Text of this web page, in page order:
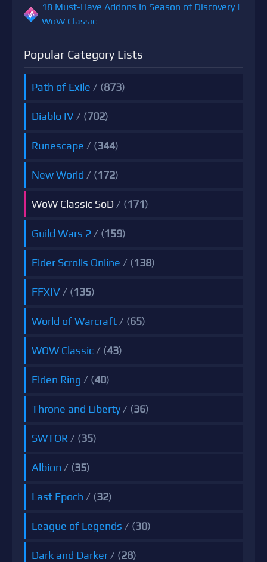
18 Must-Have Addons In Season of Discovery |
WoW Classic
Popular Category Lists
Path of Exile / (873)
Diablo IV / (702)
Runescape / (344)
New World / (172)
WoW Classic SoD / (171)
Guild Wars 2 / (159)
Elder Scrolls Online / (138)
FFXIV / (135)
World of Warcraft / (65)
WOW Classic / (43)
Elden Ring / (40)
Throne and Liberty / (36)
SWTOR / (35)
Albion / (35)
Last Epoch / (32)
League of Legends / (30)
Dark and Darker / (28)